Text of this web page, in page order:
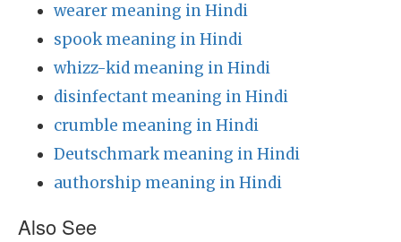
wearer meaning in Hindi
spook meaning in Hindi
whizz-kid meaning in Hindi
disinfectant meaning in Hindi
crumble meaning in Hindi
Deutschmark meaning in Hindi
authorship meaning in Hindi
Also See